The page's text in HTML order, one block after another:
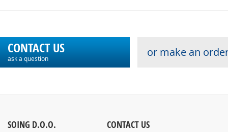
CONTACT US
ask a question or make an
SOING D.O.O. CONTACT US